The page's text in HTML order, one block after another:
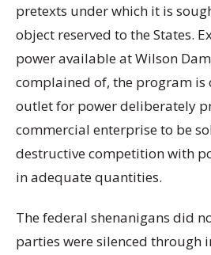
pretexts under which it is
object reserved to the States.
power available at Wilson
complained of, the program is
outlet for power deliberately
commercial enterprise to be
destructive competition with
in adequate quantities.
The federal shenanigans did
parties were silenced through